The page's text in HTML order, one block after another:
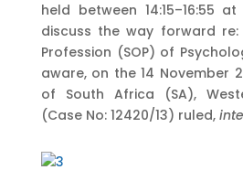
held between 14:15–16:55
discuss the way forward
Profession (SOP) of
aware, on the 14 November
of South Africa (SA),
(Case No: 12420/13) ruled,